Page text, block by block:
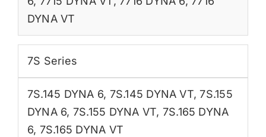
DYNA VT
7S Series
7S.145 DYNA 6, 7S.145 DYNA VT,7S.155
DYNA 6, 7S.155 DYNA VT, 7S.165 DYNA
6, 7S.165 DYNA VT